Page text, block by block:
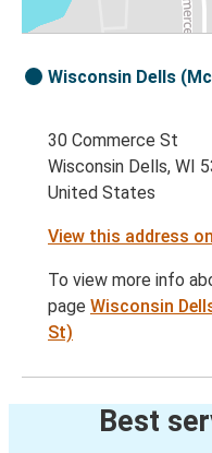
Wisconsin Dells
30 Commerce St
Wisconsin Dells, WI
United States
View this address
To view more info
page Wisconsin
St)
Best